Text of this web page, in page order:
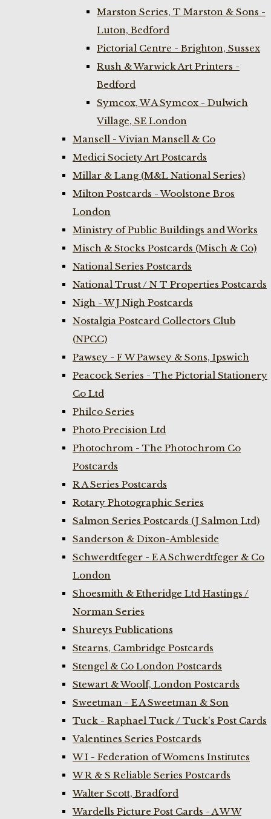
Marston Series, T Marston & Sons -
Luton, Bedford
Pictorial Centre - Brighton, Sussex
Rush & Warwick Art Printers -
Bedford
Symcox, W A Symcox - Dulwich
Village, SE London
Mansell - Vivian Mansell & Co
Medici Society Art Postcards
Millar & Lang (M&L National Series)
Milton Postcards - Woolstone Bros
London
Ministry of Public Buildings and Works
Misch & Stocks Postcards (Misch & Co)
National Series Postcards
National Trust / N T Properties Postcards
Nigh - W J Nigh Postcards
Nostalgia Postcard Collectors Club
(NPCC)
Pawsey - F W Pawsey & Sons, Ipswich
Peacock Series - The Pictorial Stationery
Co Ltd
Philco Series
Photo Precision Ltd
Photochrom - The Photochrom Co
Postcards
R A Series Postcards
Rotary Photographic Series
Salmon Series Postcards (J Salmon Ltd)
Sanderson & Dixon-Ambleside
Schwerdtfeger - E A Schwerdtfeger & Co
London
Shoesmith & Etheridge Ltd Hastings /
Norman Series
Shureys Publications
Stearns, Cambridge Postcards
Stengel & Co London Postcards
Stewart & Woolf, London Postcards
Sweetman - E A Sweetman & Son
Tuck - Raphael Tuck / Tuck's Post Cards
Valentines Series Postcards
W I - Federation of Womens Institutes
W R & S Reliable Series Postcards
Walter Scott, Bradford
Wardells Picture Post Cards - A W W